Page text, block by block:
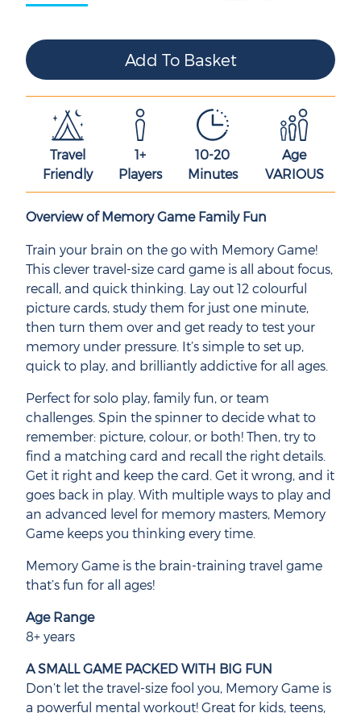
Travel
Friendly
1+
Players
10-20
Minutes
Age
VARIOUS
Overview of Memory Game Family Fun
Train your brain on the go with Memory Game!
This clever travel-size card game is all about focus,
recall, and quick thinking. Lay out 12 colourful
picture cards, study them for just one minute,
then turn them over and get ready to test your
memory under pressure. It’s simple to set up,
quick to play, and brilliantly addictive for all ages.
Perfect for solo play, family fun, or team
challenges. Spin the spinner to decide what to
remember: picture, colour, or both! Then, try to
find a matching card and recall the right details.
Get it right and keep the card. Get it wrong, and it
goes back in play. With multiple ways to play and
an advanced level for memory masters, Memory
Game keeps you thinking every time.
Memory Game is the brain-training travel game
that’s fun for all ages!
Age Range
8+ years
A SMALL GAME PACKED WITH BIG FUN
Don’t let the travel-size fool you, Memory Game is
a powerful mental workout! Great for kids, teens,